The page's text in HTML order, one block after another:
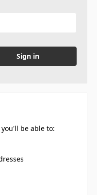
be able to: